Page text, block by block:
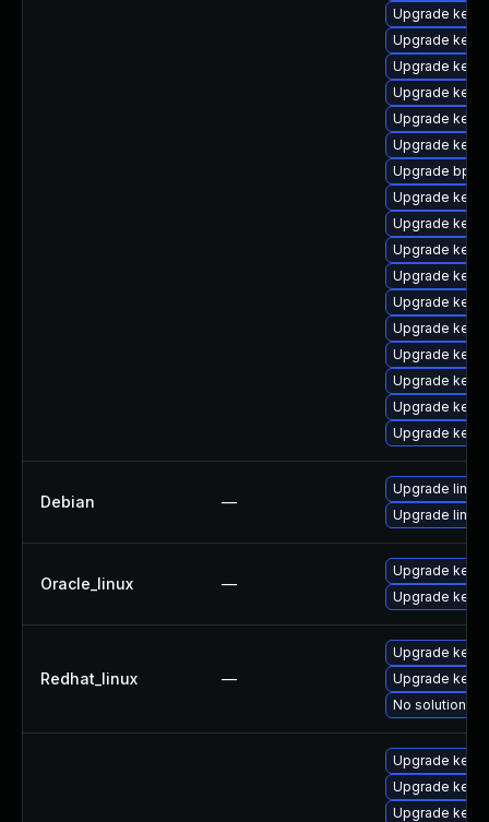
Upgrade
Upgrade
Upgrade
Upgrade
Upgrade
Upgrade
Upgrade
Upgrade
Upgrade
Upgrade
Upgrade
Upgrade
Upgrade
Upgrade
Upgrade
Upgrade
Upgrade
Debian —
Upgrade linux
Upgrade linux-
Oracle_linux —
Upgrade
Upgrade
Redhat_linux —
Upgrade
Upgrade
No solution
Upgrade
Upgrade
Upgrade